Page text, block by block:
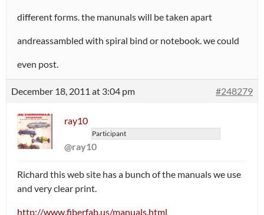
different forms. the manunals will be taken apart
andreassambled with spiral bind or notebook. we could
even post.
December 18, 2011 at 3:04 pm #248279
ray10
Participant
@ray10
Richard this web site has a bunch of the manuals we use
and very clear print.
http://www.fiberfab.us/manuals.html